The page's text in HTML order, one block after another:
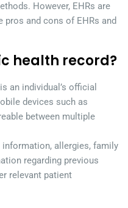
However, EHRs are
and cons of EHRs and
health record?
an individual’s official
devices such as
between multiple
information, allergies, family
regarding previous
relevant patient